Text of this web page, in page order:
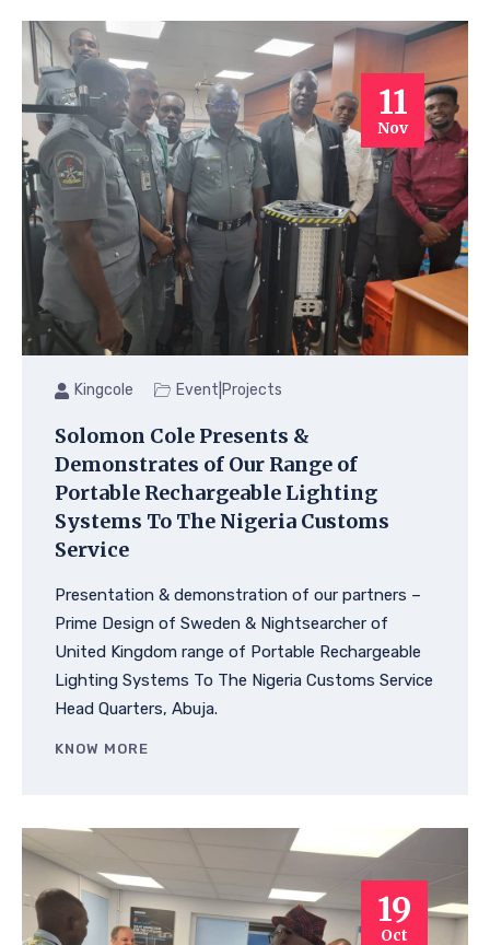
11
Nov
Kingcole Event Projects
Solomon Cole Presents &
Demonstrates of Our Range of
Portable Rechargeable Lighting
Systems To The Nigeria Customs
Service
Presentation & demonstration of our partners –
Prime Design of Sweden & Nightsearcher of
United Kingdom range of Portable Rechargeable
Lighting Systems To The Nigeria Customs Service
Head Quarters, Abuja.
KNOW MORE
19
Oct